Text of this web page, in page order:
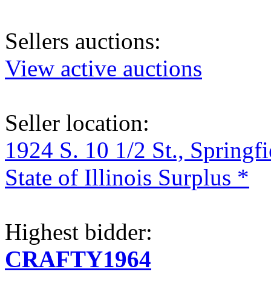
Sellers auctions:
View active auctions
Seller location:
1924 S. 10 1/2 St.,
State of Illinois Surplus *
Highest bidder:
CRAFTY1964